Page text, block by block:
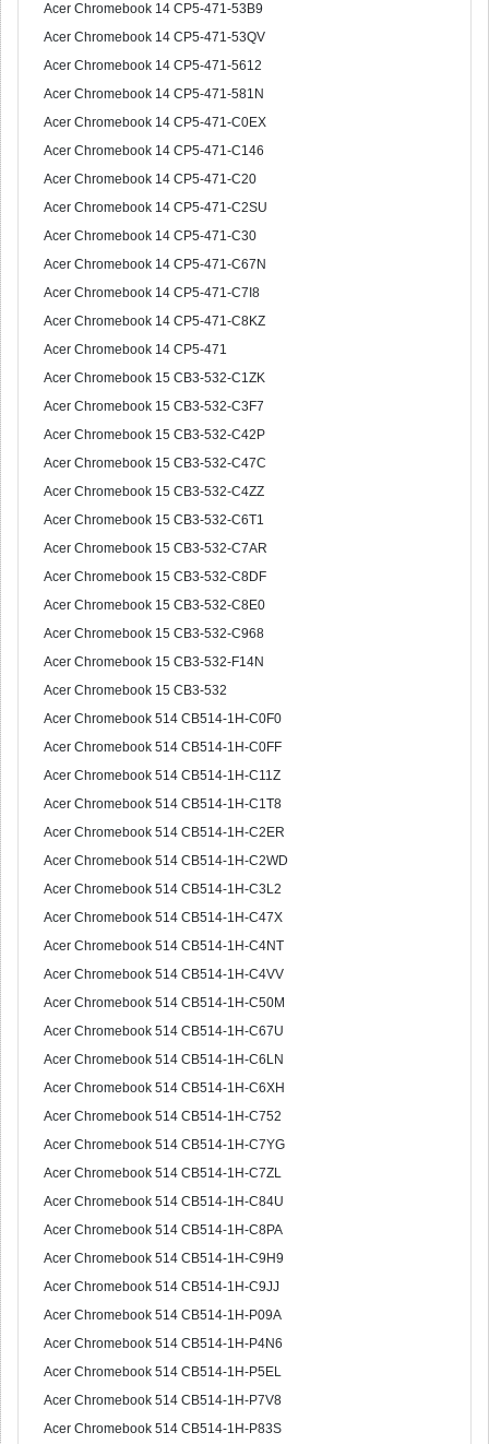
Acer Chromebook 14 CP5-471-53B9
Acer Chromebook 14 CP5-471-53QV
Acer Chromebook 14 CP5-471-5612
Acer Chromebook 14 CP5-471-581N
Acer Chromebook 14 CP5-471-C0EX
Acer Chromebook 14 CP5-471-C146
Acer Chromebook 14 CP5-471-C20
Acer Chromebook 14 CP5-471-C2SU
Acer Chromebook 14 CP5-471-C30
Acer Chromebook 14 CP5-471-C67N
Acer Chromebook 14 CP5-471-C7I8
Acer Chromebook 14 CP5-471-C8KZ
Acer Chromebook 14 CP5-471
Acer Chromebook 15 CB3-532-C1ZK
Acer Chromebook 15 CB3-532-C3F7
Acer Chromebook 15 CB3-532-C42P
Acer Chromebook 15 CB3-532-C47C
Acer Chromebook 15 CB3-532-C4ZZ
Acer Chromebook 15 CB3-532-C6T1
Acer Chromebook 15 CB3-532-C7AR
Acer Chromebook 15 CB3-532-C8DF
Acer Chromebook 15 CB3-532-C8E0
Acer Chromebook 15 CB3-532-C968
Acer Chromebook 15 CB3-532-F14N
Acer Chromebook 15 CB3-532
Acer Chromebook 514 CB514-1H-C0F0
Acer Chromebook 514 CB514-1H-C0FF
Acer Chromebook 514 CB514-1H-C11Z
Acer Chromebook 514 CB514-1H-C1T8
Acer Chromebook 514 CB514-1H-C2ER
Acer Chromebook 514 CB514-1H-C2WD
Acer Chromebook 514 CB514-1H-C3L2
Acer Chromebook 514 CB514-1H-C47X
Acer Chromebook 514 CB514-1H-C4NT
Acer Chromebook 514 CB514-1H-C4VV
Acer Chromebook 514 CB514-1H-C50M
Acer Chromebook 514 CB514-1H-C67U
Acer Chromebook 514 CB514-1H-C6LN
Acer Chromebook 514 CB514-1H-C6XH
Acer Chromebook 514 CB514-1H-C752
Acer Chromebook 514 CB514-1H-C7YG
Acer Chromebook 514 CB514-1H-C7ZL
Acer Chromebook 514 CB514-1H-C84U
Acer Chromebook 514 CB514-1H-C8PA
Acer Chromebook 514 CB514-1H-C9H9
Acer Chromebook 514 CB514-1H-C9JJ
Acer Chromebook 514 CB514-1H-P09A
Acer Chromebook 514 CB514-1H-P4N6
Acer Chromebook 514 CB514-1H-P5EL
Acer Chromebook 514 CB514-1H-P7V8
Acer Chromebook 514 CB514-1H-P83S